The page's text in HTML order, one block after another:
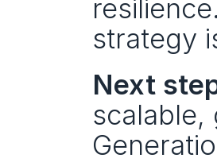
strategy
Next